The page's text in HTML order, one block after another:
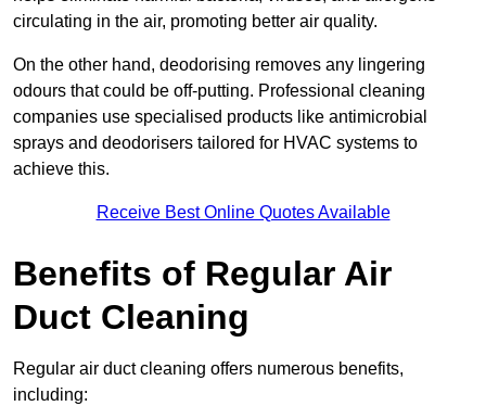
circulating in the air, promoting better air quality.
On the other hand, deodorising removes any lingering
odours that could be off-putting. Professional cleaning
companies use specialised products like antimicrobial
sprays and deodorisers tailored for HVAC systems to
achieve this.
Receive Best Online Quotes Available
Benefits of Regular Air
Duct Cleaning
Regular air duct cleaning offers numerous benefits,
including: